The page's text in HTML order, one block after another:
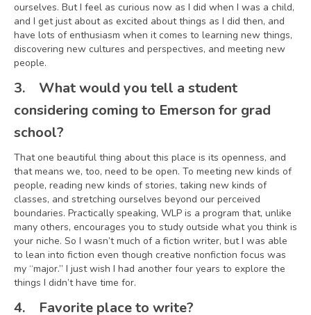
ourselves. But I feel as curious now as I did when I was a child,
and I get just about as excited about things as I did then, and
have lots of enthusiasm when it comes to learning new things,
discovering new cultures and perspectives, and meeting new
people.
3.
What would you tell a student
considering coming to Emerson for grad
school?
That one beautiful thing about this place is its openness, and
that means we, too, need to be open. To meeting new kinds of
people, reading new kinds of stories, taking new kinds of
classes, and stretching ourselves beyond our perceived
boundaries. Practically speaking, WLP is a program that, unlike
many others, encourages you to study outside what you think is
your niche. So I wasn’t much of a fiction writer, but I was able
to lean into fiction even though creative nonfiction focus was
my “major.” I just wish I had another four years to explore the
things I didn’t have time for.
4. Favorite place to write?